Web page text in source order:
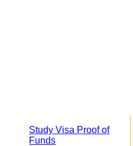
Study Visa Proof of
Funds